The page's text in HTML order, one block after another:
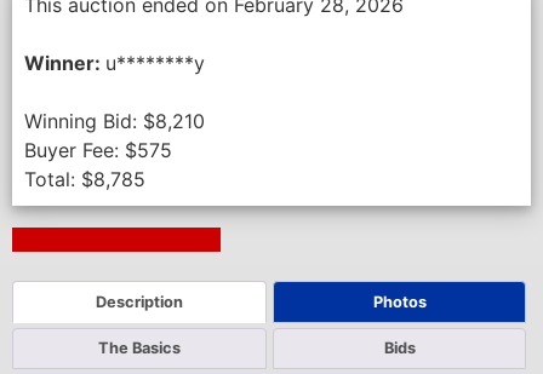
This auction ended on February 28, 2026
Winner: u********y
Winning Bid: $8,210
Buyer Fee: $575
Total: $8,785
Description Photos
The Basics Bids